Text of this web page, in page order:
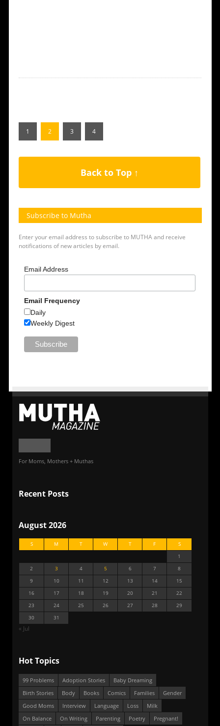
1 2 3 4
Back to Top ↑
Subscribe to Mutha
Enter your email address to subscribe to MUTHA and receive
notifications of new articles by email.
Email Address
Email Frequency
Daily
Weekly Digest
For Moms, Mothers + Muthas
Recent Posts
August 2026
S M T W T F
S
1
2
3 4 5 6 7
8
9
10 11 12 13 14
15
16
17 18 19 20 21
22
23
24 25 26 27 28
29
30
31
« Jul
Hot Topics
99 Problems Adoption Stories
Baby Dreaming
Birth Stories
Body Books Comics Families
Gender
Good Moms
Interview Language Loss
Milk
On Balance
On Writing Parenting Poetry Pregnant!